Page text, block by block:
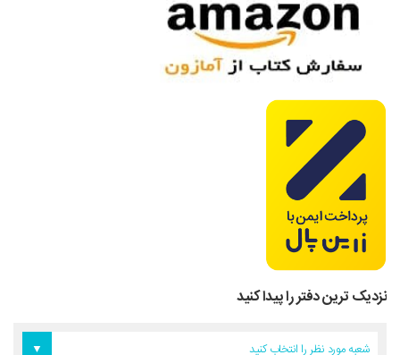
نزدیک ترین دفتر را پیدا کنید
شعبه مورد نظر را انتخاب کنید